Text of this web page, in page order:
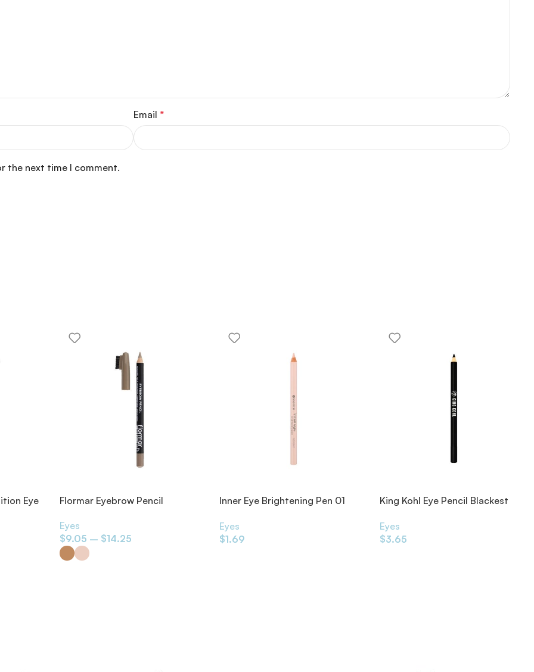
Email *
the next time I comment.
Eye
Flormar Eyebrow Pencil
Eyes
$9.05 – $14.25
Inner Eye Brightening Pen 01
Eyes
$1.69
King Kohl Eye Pencil Blackest
Eyes
$3.65